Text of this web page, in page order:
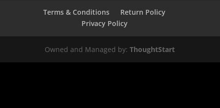
Terms & Conditions
Return Policy
Privacy Policy
Owned and Managed by:ThoughtStart